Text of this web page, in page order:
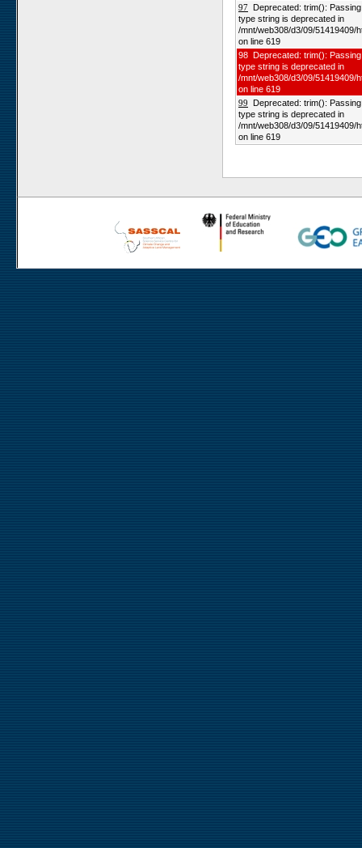
97 Deprecated: trim():
type string is deprecated in
/mnt/web308/d3/09/51419409/
on line 619
98 Deprecated: trim():
type string is deprecated in
/mnt/web308/d3/09/51419409/
on line 619
99 Deprecated: trim():
type string is deprecated in
/mnt/web308/d3/09/51419409/
on line 619